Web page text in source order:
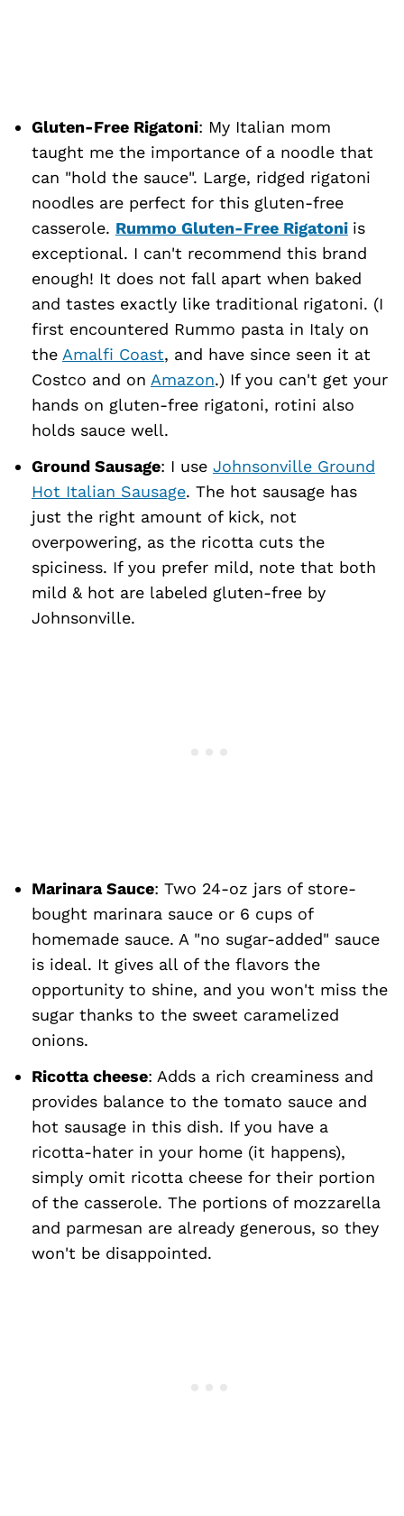
Gluten-Free Rigatoni: My Italian mom
taught me the importance of a noodle that
can "hold the sauce". Large, ridged rigatoni
noodles are perfect for this gluten-free
casserole. Rummo Gluten-Free Rigatoni is
exceptional. I can't recommend this brand
enough! It does not fall apart when baked
and tastes exactly like traditional rigatoni. (I
first encountered Rummo pasta in Italy on
the Amalfi Coast, and have since seen it at
Costco and on Amazon.) If you can't get your
hands on gluten-free rigatoni, rotini also
holds sauce well.
Ground Sausage: I use Johnsonville Ground
Hot Italian Sausage. The hot sausage has
just the right amount of kick, not
overpowering, as the ricotta cuts the
spiciness. If you prefer mild, note that both
mild & hot are labeled gluten-free by
Johnsonville.
MarinaraSauce: Two 24-oz jars of store-
bought marinara sauce or 6 cups of
homemade sauce. A "no sugar-added" sauce
is ideal. It gives all of the flavors the
opportunity to shine, and you won't miss the
sugar thanks to the sweet caramelized
onions.
Ricotta cheese: Adds a rich creaminess and
provides balance to the tomato sauce and
hot sausage in this dish. If you have a
ricotta-hater in your home (it happens),
simply omit ricotta cheese for their portion
of the casserole. The portions of mozzarella
and parmesan are already generous, so they
won't be disappointed.